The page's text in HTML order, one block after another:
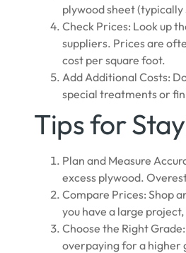
plywood sheet
Check Prices: Look up
suppliers. Prices are
cost per square foot.
Add Additional Costs:
special treatments or
Tips for
Plan and Measure
excess plywood.
Compare Prices: Shop
you have a large
Choose the Right
overpaying for a higher